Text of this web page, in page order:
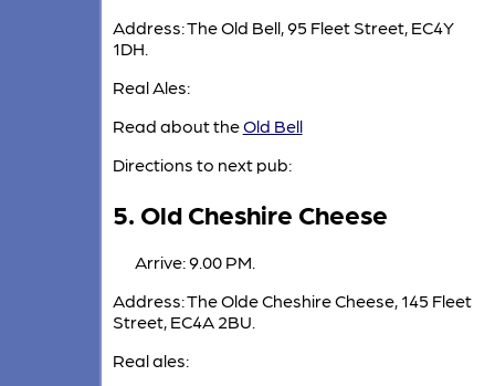
Address: The Old Bell, 95 Fleet Street, EC4Y
1DH.
Real Ales:
Read about theOld Bell
Directions to next pub:
5. Old Cheshire Cheese
Arrive: 9.00 PM.
Address: The Olde Cheshire Cheese, 145 Fleet
Street, EC4A 2BU.
Real ales: